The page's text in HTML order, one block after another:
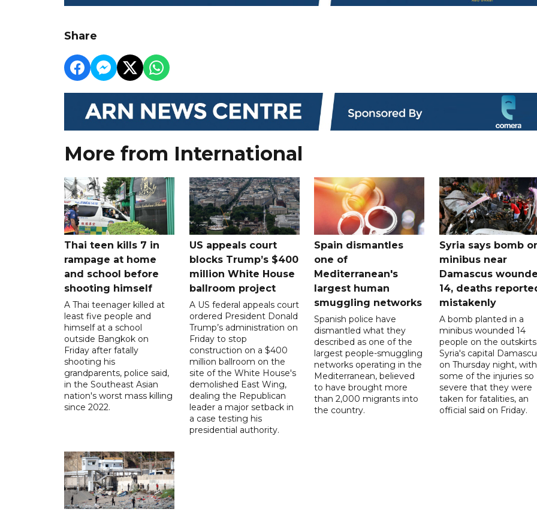
Share
More from International
Thai teen kills 7 in
rampage at home
and school before
shooting himself
A Thai teenager killed at
least five people and
himself at a school
outside Bangkok on
Friday after fatally
shooting his
grandparents, police said,
in the Southeast Asian
nation's worst mass killing
since 2022.
US appeals court
blocks Trump’s $400
million White House
ballroom project
A US federal appeals court
ordered President Donald
Trump’s administration on
Friday to stop
construction on a $400
million ballroom on the
site of the White House's
demolished East Wing,
dealing the Republican
leader a major setback in
a case testing his
presidential authority.
Spain dismantles
one of
Mediterranean's
largest human
smuggling networks
Spanish police have
dismantled what they
described as one of the
largest people-smuggling
networks operating in the
Mediterranean, believed
to have brought more
than 2,000 migrants into
the country.
Syria says bomb
minibus near
Damascus
14, deaths
mistakenly
A bomb planted in a
minibus wounded 14
people on the
Syria's capital
on Thursday night, with
some of the injuries so
severe that they were
taken for fatalities, an
official said on Friday.